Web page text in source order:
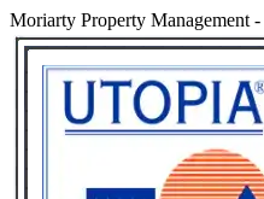
Moriarty Property Management -